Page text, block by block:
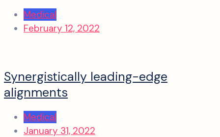
Medical
February 12, 2022
Synergistically leading-edge
alignments
Medical
January 31, 2022